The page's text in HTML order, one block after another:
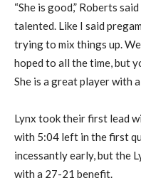
“She is good,” Roberts
talented. Like I said
trying to mix things up. We
hoped to all the time, but
She is a great player with
Lynx took their first lead
with 5:04 left in the first
incessantly early, but the
with a 27-21 benefit.